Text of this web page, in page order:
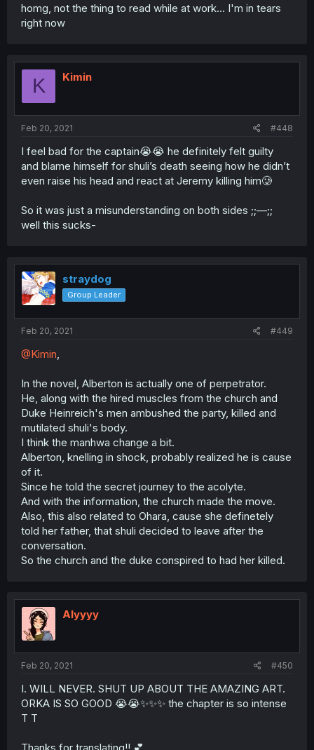
homg, not the thing to read while at work... I'm in tears
right now
K Kimin
Feb 20, 2021 #448
I feel bad for the captain😭😭 he definitely felt guilty
and blame himself for shuli’s death seeing how he didn’t
even raise his head and react at Jeremy killing him🥲
So it was just a misunderstanding on both sides ;;—;;
well this sucks-
straydog
Group Leader
Feb 20, 2021 #449
@Kimin
In the novel, Alberton is actually one of perpetrator.
He, along with the hired muscles from the church and
Duke Heinreich's men ambushed the party, killed and
mutilated shuli's body.
I think the manhwa change a bit.
Alberton, knelling in shock, probably realized he is cause
of it.
Since he told the secret journey to the acolyte.
And with the information, the church made the move.
Also, this also related to Ohara, cause she definetely
told her father, that shuli decided to leave after the
conversation.
So the church and the duke conspired to had her killed.
Alyyyy
Feb 20, 2021 #450
I. WILL NEVER. SHUT UP ABOUT THE AMAZING ART.
ORKA IS SO GOOD 😭😭✨✨✨ the chapter is so intense
T T